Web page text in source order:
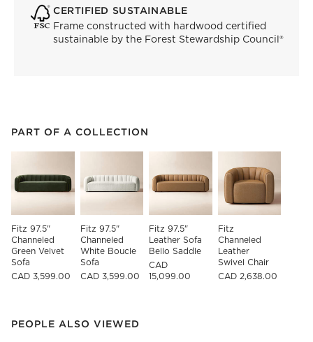
CERTIFIED SUSTAINABLE
Frame constructed with hardwood certified
sustainable by the Forest Stewardship Council®
PART OF A COLLECTION
Fitz 97.5"
Channeled
Green Velvet
Sofa
CAD 3,599.00
Fitz 97.5"
Channeled
White Boucle
Sofa
CAD 3,599.00
Fitz 97.5"
Leather Sofa
Bello Saddle
CAD
15,099.00
Fitz
Channeled
Leather
Swivel Chair
CAD 2,638.00
PART OF A COLLECTIONITEMS SKIPPED. UNDO.
PEOPLE ALSO VIEWED
PEOPLE ALSO VIEWEDITEMS SKIPPED. UNDO.